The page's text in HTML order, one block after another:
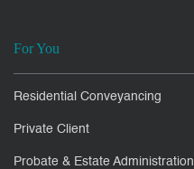
For You
Residential Conveyancing
Private Client
Probate & Estate Administration